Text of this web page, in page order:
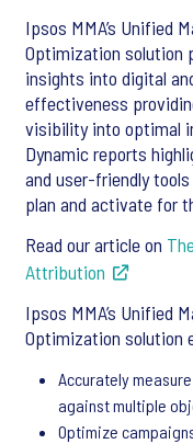
Ipsos MMA’s Unified
Optimization solution
insights into digital
effectiveness
visibility into optimal
Dynamic reports
and user-friendly
plan and activate for
Read our article on
Attribution
Ipsos MMA’s Unified
Optimization solution
Accurately
against multiple
Optimize